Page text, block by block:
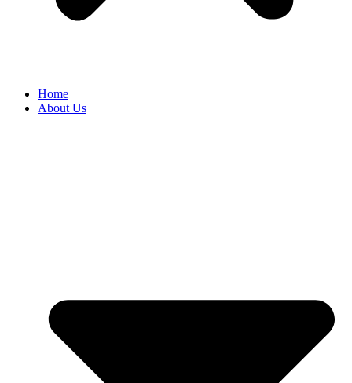
Home
About Us